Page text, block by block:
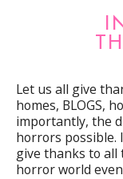
Let us all give
homes, BLOGS,
importantly, the
horrors possible.
give thanks to all
horror world